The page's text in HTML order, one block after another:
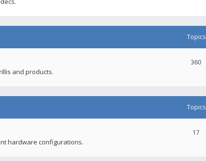
Topics
and products.
360
Topics
hardware configurations.
17